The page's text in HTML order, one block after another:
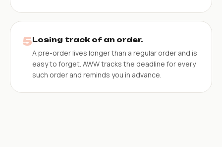
5Losing track of an order.
A pre-order lives longer than a regular order and is
easy to forget. AWW tracks the deadline for every
such order and reminds you in advance.